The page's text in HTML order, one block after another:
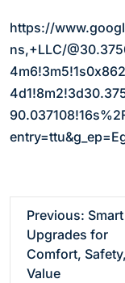
https://
ns,+LLC/
Previous:
Upgrades for
Comfort,
Value